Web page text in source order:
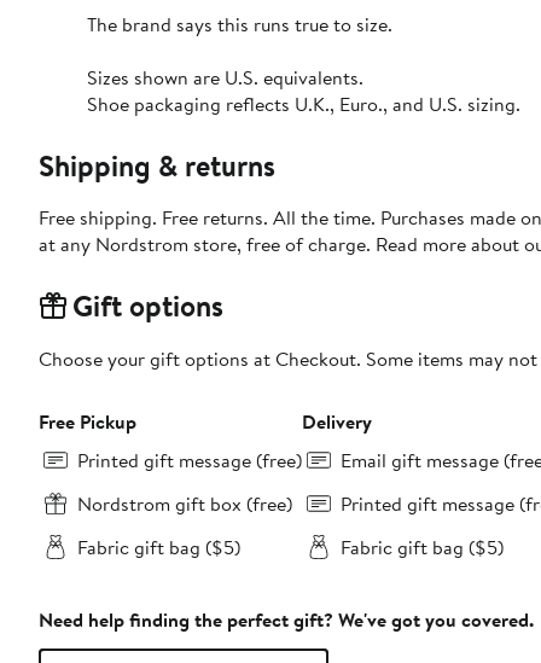
The brand says this runs true to size.​
Sizes shown are U.S. equivalents.
Shoe packaging reflects U.K., Euro., and U.S. sizing.
Shipping & returns
Free shipping. Free returns. All the time. Purchases made
at any Nordstrom store, free of charge. Read more about
Gift options
Choose your gift options at Checkout. Some items may
Free Pickup
Printed gift message (free)
Nordstrom gift box (free)
Fabric gift bag ($5)
Delivery
Email gift message
Printed gift message
Fabric gift bag ($5)
Need help finding the perfect gift? We've got you covered.